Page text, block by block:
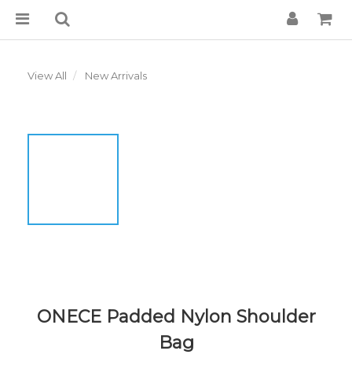
View All New Arrivals
ONECE Padded Nylon Shoulder
Bag